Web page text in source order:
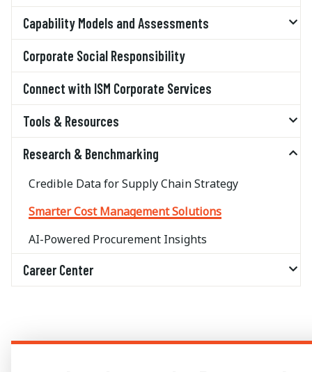
Capability Models and Assessments
Corporate Social Responsibility
Connect with ISM Corporate Services
Tools & Resources
Research & Benchmarking
Credible Data for Supply Chain Strategy
Smarter Cost Management Solutions
AI-Powered Procurement Insights
Career Center